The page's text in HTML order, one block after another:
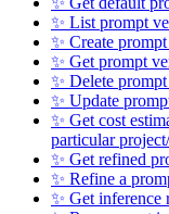
✨ List prompt
✨ Create
✨ Get prompt
✨ Delete
✨ Update
✨ Get cost
particular
✨ Get refined
✨ Refine a
✨ Get inference